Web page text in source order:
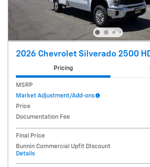
2026 Chevrolet Silverado 2500
Pricing
MSRP
Market Adjustment/Add-ons
Price
Documentation Fee
Final Price
Bunnin Commercial Upfit DIscount
Details